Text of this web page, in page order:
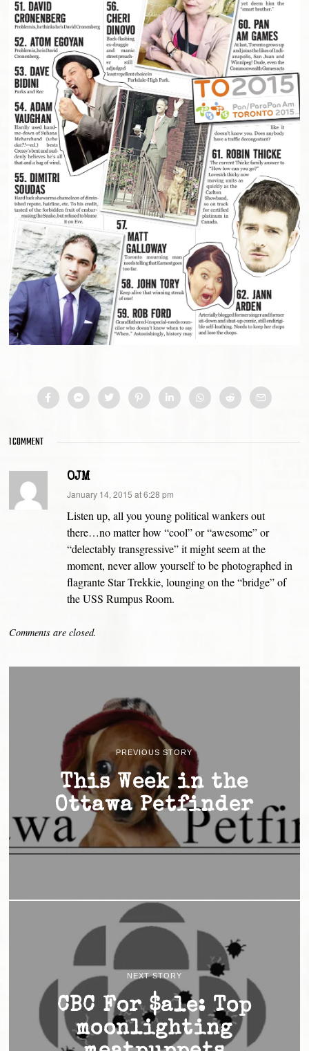
1 COMMENT
OJM
says:
January 14, 2015 at 6:28 pm
Listen up, all you young political wankers out
there…no matter how “cool” or “awesome” or
“delectably transgressive” it might seem at the
moment, never allow yourself to be photographed in
flagrante Star Trekkie, lounging on the “bridge” of
the USS Rumpus Room.
Comments are closed.
PREVIOUS STORY
This Week in the
Ottawa Petfinder
NEXT STORY
CBC For $ale: Top
moonlighting